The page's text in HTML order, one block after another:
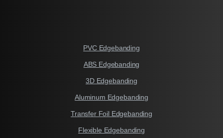
PVC Edgebanding
ABS Edgebanding
3D Edgebanding
Aluminum Edgebanding
Transfer Foil Edgebanding
Flexible Edgebanding